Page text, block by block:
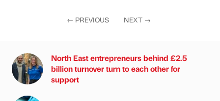
← PREVIOUS NEXT →
North East entrepreneurs behind £2.5
billion turnover turn to each other for
support